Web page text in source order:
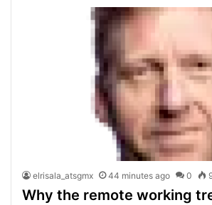
elrisala_atsgmx 44 minutes ago 0
Why the remote working